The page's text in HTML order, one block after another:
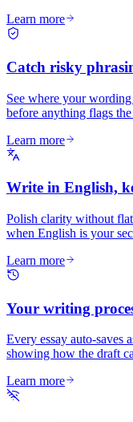
Learn more
Catch risky
See where your
before anything flags
Learn more
Write in English,
Polish clarity without
when English is your
Learn more
Your writing
Every essay auto-saves
showing how the draft
Learn more